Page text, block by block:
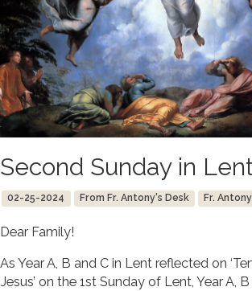
Second Sunday in
02-25-2024 From Fr. Antony's Desk Fr.
Dear Family!
As Year A, B and C in Lent reflected on
Jesus’ on the 1st Sunday of Lent, Year A,